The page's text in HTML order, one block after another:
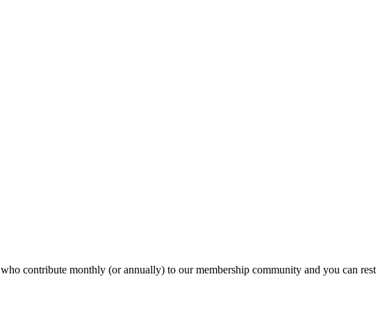
who contribute monthly (or annually) to our membership community and you can rest